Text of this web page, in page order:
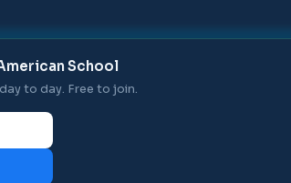
School
to day. Free to join.